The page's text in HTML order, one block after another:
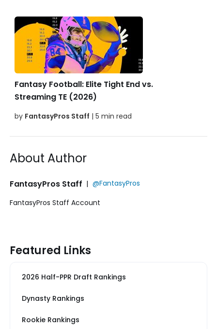
Fantasy Football: Elite Tight End vs.
Streaming TE (2026)
by FantasyPros Staff | 5 min read
About Author
FantasyPros Staff | @FantasyPros
FantasyPros Staff Account
Featured Links
2026 Half-PPR Draft Rankings
Dynasty Rankings
Rookie Rankings